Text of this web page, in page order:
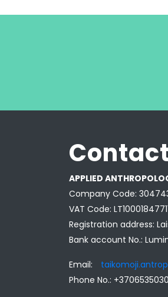
APPLIED
Company Code:
VAT Code:
Registration address:
Bank account No.:
Email:
Phone No.: